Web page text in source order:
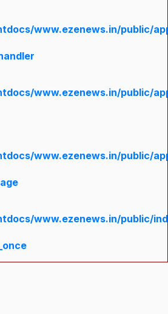
www.ezenews.in/public/
www.ezenews.in/public/
www.ezenews.in/public/
www.ezenews.in/public/